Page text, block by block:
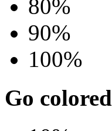
80%
90%
100%
Go colored